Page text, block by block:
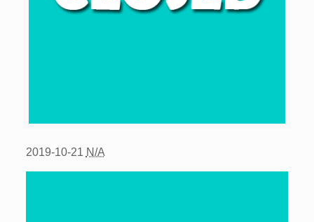
2019-10-21 N/A